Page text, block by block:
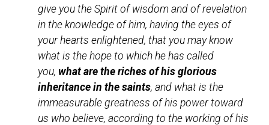
give you the Spirit of wisdom and of revelation
in the knowledge of him, having the eyes of
your hearts enlightened, that you may know
what is the hope to which he has called
you, what are the riches of his glorious
inheritance in the saints, and what is the
immeasurable greatness of his power toward
us who believe, according to the working of his